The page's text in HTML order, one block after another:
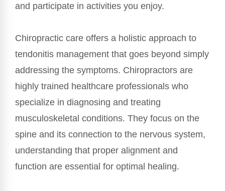
and participate in activities you enjoy.
Chiropractic care offers a holistic approach to
tendonitis management that goes beyond simply
addressing the symptoms. Chiropractors are
highly trained healthcare professionals who
specialize in diagnosing and treating
musculoskeletal conditions. They focus on the
spine and its connection to the nervous system,
understanding that proper alignment and
function are essential for optimal healing.